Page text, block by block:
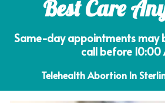
Best Care
Same-day appointments may
call before 10:00
Telehealth Abortion In